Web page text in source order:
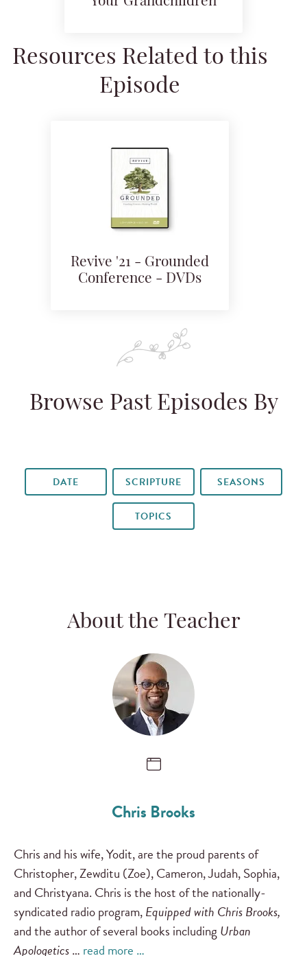
Resources Related to this
Episode
Revive '21 - Grounded
Conference - DVDs
Browse Past Episodes By
DATE SCRIPTURE SEASONS
TOPICS
About the Teacher
Chris Brooks
Chris and his wife, Yodit, are the proud parents of
Christopher, Zewditu (Zoe), Cameron, Judah, Sophia,
and Christyana. Chris is the host of the nationally-
syndicated radio program,Equipped with Chris Brooks,
and the author of several books includingUrban
Apologetics… read more …